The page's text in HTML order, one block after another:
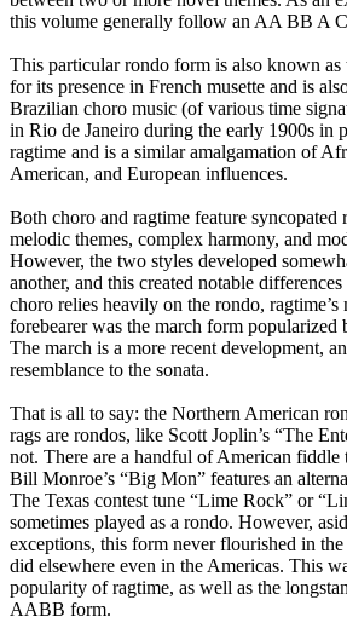
this volume generally follow an AA BB A
This particular rondo form is also known
for its presence in French musette and is
Brazilian choro music (of various time
in Rio de Janeiro during the early 1900s in
ragtime and is a similar amalgamation of
American, and European influences.
Both choro and ragtime feature syncopated
melodic themes, complex harmony, and
However, the two styles developed
another, and this created notable
choro relies heavily on the rondo,
forebearer was the march form popularized
The march is a more recent development,
resemblance to the sonata.
That is all to say: the Northern American
rags are rondos, like Scott Joplin’s “The
not. There are a handful of American fiddle
Bill Monroe’s “Big Mon” features an
The Texas contest tune “Lime Rock” or
sometimes played as a rondo. However,
exceptions, this form never flourished in
did elsewhere even in the Americas. This
popularity of ragtime, as well as the
AABB form.